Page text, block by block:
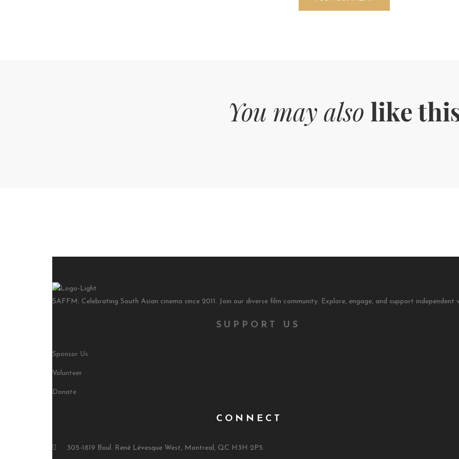
You may also like
SAFFM: Celebrating South Asian cinema since 2011. Join our diverse film community. Explore, engage, and support independent
SUPPORT US
Sponsor Us
Volunteer
Donate
CONNECT
305-1819 Boul. René Lévesque West, Montreal, QC H3H 2P5.